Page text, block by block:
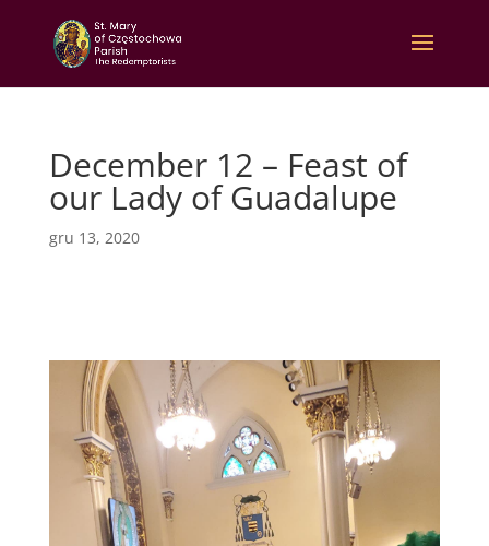
December 12 – Feast of
our Lady of Guadalupe
gru 13, 2020